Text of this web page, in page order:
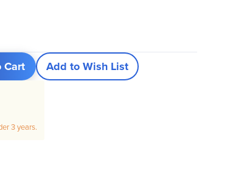
Cart Add to Wish List
3 years.